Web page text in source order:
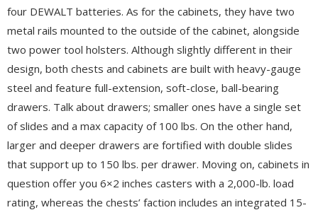
four DEWALT batteries. As for the cabinets, they have two
metal rails mounted to the outside of the cabinet, alongside
two power tool holsters. Although slightly different in their
design, both chests and cabinets are built with heavy-gauge
steel and feature full-extension, soft-close, ball-bearing
drawers. Talk about drawers; smaller ones have a single set
of slides and a max capacity of 100 lbs. On the other hand,
larger and deeper drawers are fortified with double slides
that support up to 150 lbs. per drawer. Moving on, cabinets in
question offer you 6×2 inches casters with a 2,000-lb. load
rating, whereas the chests’ faction includes an integrated 15-